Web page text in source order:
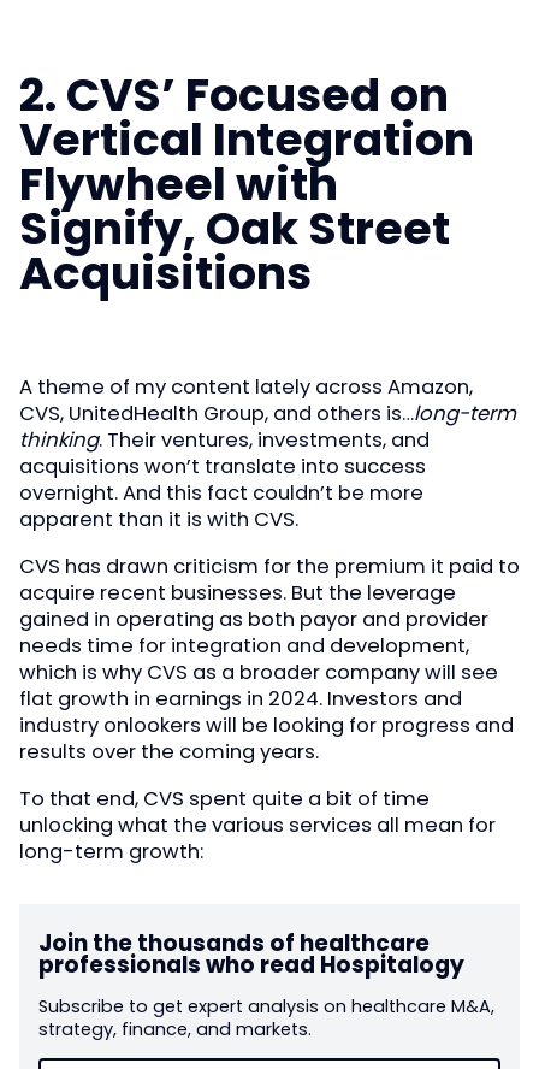
2. CVS’ Focused on
Vertical Integration
Flywheel with
Signify, Oak Street
Acquisitions
A theme of my content lately across Amazon,
CVS, UnitedHealth Group, and others is…long-term
thinking. Their ventures, investments, and
acquisitions won’t translate into success
overnight. And this fact couldn’t be more
apparent than it is with CVS.
CVS has drawn criticism for the premium it paid to
acquire recent businesses. But the leverage
gained in operating as both payor and provider
needs time for integration and development,
which is why CVS as a broader company will see
flat growth in earnings in 2024. Investors and
industry onlookers will be looking for progress and
results over the coming years.
To that end, CVS spent quite a bit of time
unlocking what the various services all mean for
long-term growth:
Join the thousands of healthcare
professionals who read Hospitalogy
Subscribe to get expert analysis on healthcare M&A,
strategy, finance, and markets.